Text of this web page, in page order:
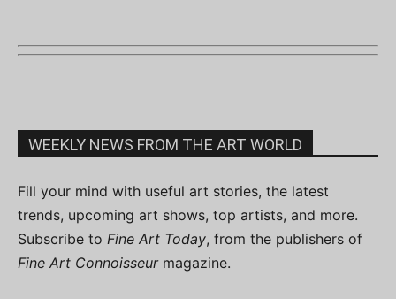
WEEKLY NEWS FROM THE ART WORLD
Fill your mind with useful art stories, the latest
trends, upcoming art shows, top artists, and more.
Subscribe to Fine Art Today, from the publishers of
Fine Art Connoisseurmagazine.